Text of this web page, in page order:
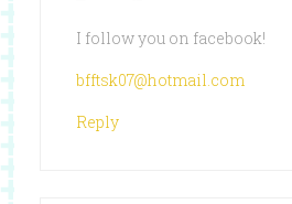
I follow you on facebook!
bfftsk07@hotmail.com
Reply